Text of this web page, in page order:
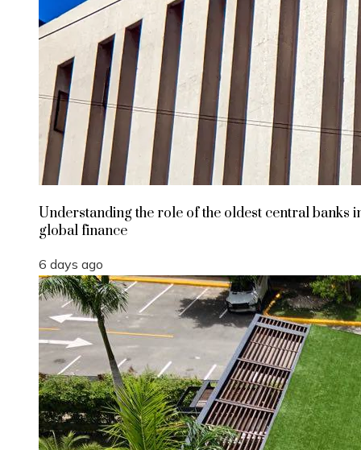
Understanding the role of the oldest central banks
global finance
6 days ago